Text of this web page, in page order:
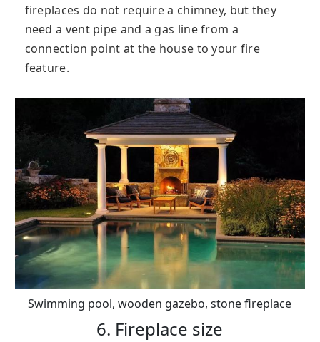
fireplaces do not require a chimney, but they
need a vent pipe and a gas line from a
connection point at the house to your fire
feature.
Swimming pool, wooden gazebo, stone fireplace
6. Fireplace size